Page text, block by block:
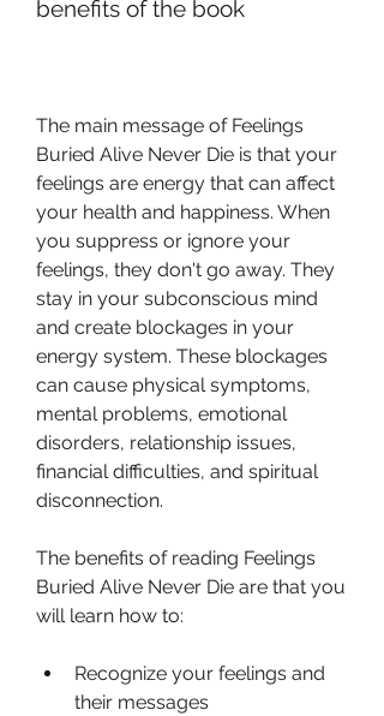
benefits of the book
The main message of Feelings
Buried Alive Never Die is that your
feelings are energy that can affect
your health and happiness. When
you suppress or ignore your
feelings, they don't go away. They
stay in your subconscious mind
and create blockages in your
energy system. These blockages
can cause physical symptoms,
mental problems, emotional
disorders, relationship issues,
financial difficulties, and spiritual
disconnection.
The benefits of reading Feelings
Buried Alive Never Die are that you
will learn how to:
Recognize your feelings and
their messages